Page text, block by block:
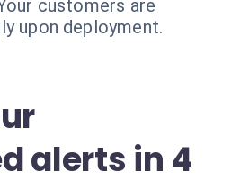
customers are
upon deployment.
alerts in 4